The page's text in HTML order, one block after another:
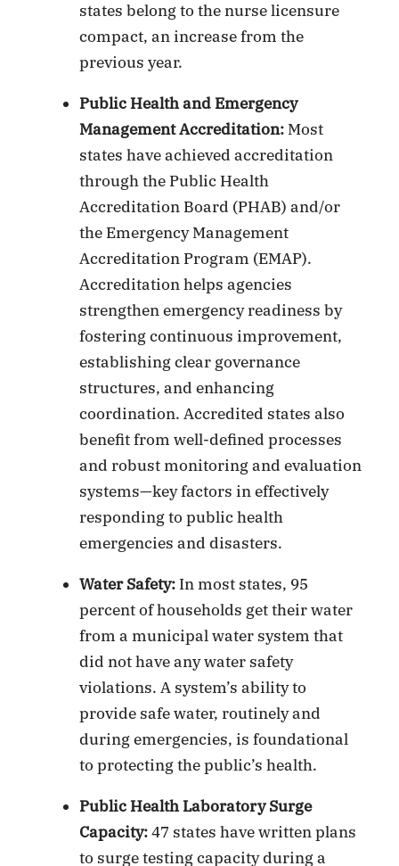
states belong to the nurse licensure
compact, an increase from the
previous year.
Public Health and Emergency
Management Accreditation:Most
states have achieved accreditation
through the Public Health
Accreditation Board (PHAB) and/or
the Emergency Management
Accreditation Program (EMAP).
Accreditation helps agencies
strengthen emergency readiness by
fostering continuous improvement,
establishing clear governance
structures, and enhancing
coordination. Accredited states also
benefit from well-defined processes
and robust monitoring and evaluation
systems—key factors in effectively
responding to public health
emergencies and disasters.
Water Safety:In most states, 95
percent of households get their water
from a municipal water system that
did not have any water safety
violations. A system’s ability to
provide safe water, routinely and
during emergencies, is foundational
to protecting the public’s health.
Public Health Laboratory Surge
Capacity:47 states have written plans
to surge testing capacity during a